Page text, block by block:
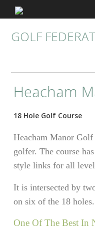
GOLF
Heacham
18 Hole Golf Course
Heacham Manor
golfer. The course
style links for all
It is intersected by
on six of the 18 holes.
One Of The Best In